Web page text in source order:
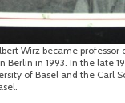
Wirz became
Berlin in 1993. In the late
of Basel and the Carl